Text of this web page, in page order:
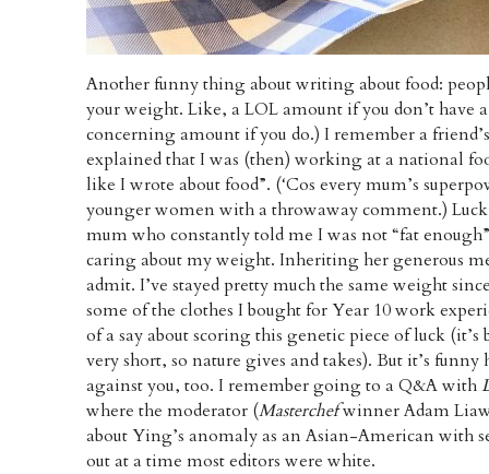
Another funny thing about writing about food:
your weight. Like, a LOL amount if you don’t have
concerning amount if you do.) I remember a
explained that I was (then) working at a national
like I wrote about food”. (‘Cos every mum’s
younger women with a throwaway comment.)
mum who constantly told me I was not “fat
caring about my weight. Inheriting her generous
admit. I’ve stayed pretty much the same weight
some of the clothes I bought for Year 10 work
of a say about scoring this genetic piece of luck (it’s
very short, so nature gives and takes). But it’s funny
against you, too. I remember going to a Q&A with
where the moderator (Masterchefwinner Adam
about Ying’s anomaly as an Asian-American with
out at a time most editors were white.